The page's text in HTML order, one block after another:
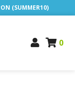
(SUMMER10)
0